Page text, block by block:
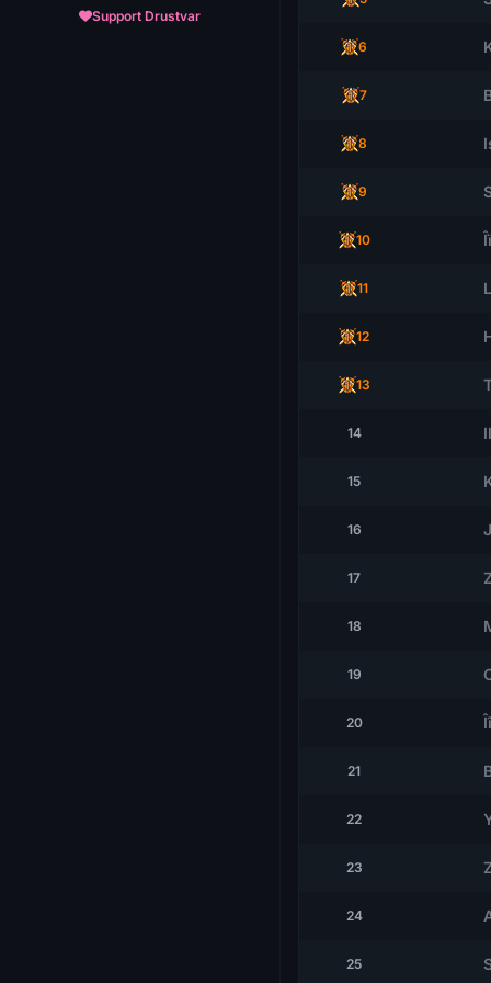
Support Drustvar
6
7
8
9
10 Îï
11
12
13
14
15
16
17
18
19
20 Îî
21
22
23
24
25